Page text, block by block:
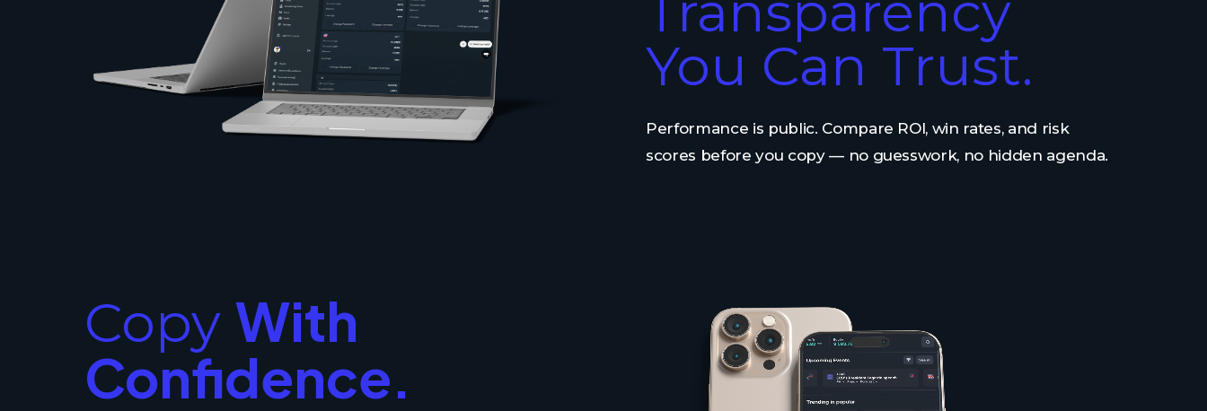
You Can Trust.
Performance is public. Compare ROI, win rates, and risk
scores before you copy — no guesswork, no hidden agenda.
CopyWith
Confidence.